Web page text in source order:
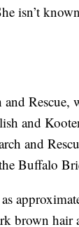
isn’t
and Rescue,
and
and
Buffalo
brown hair